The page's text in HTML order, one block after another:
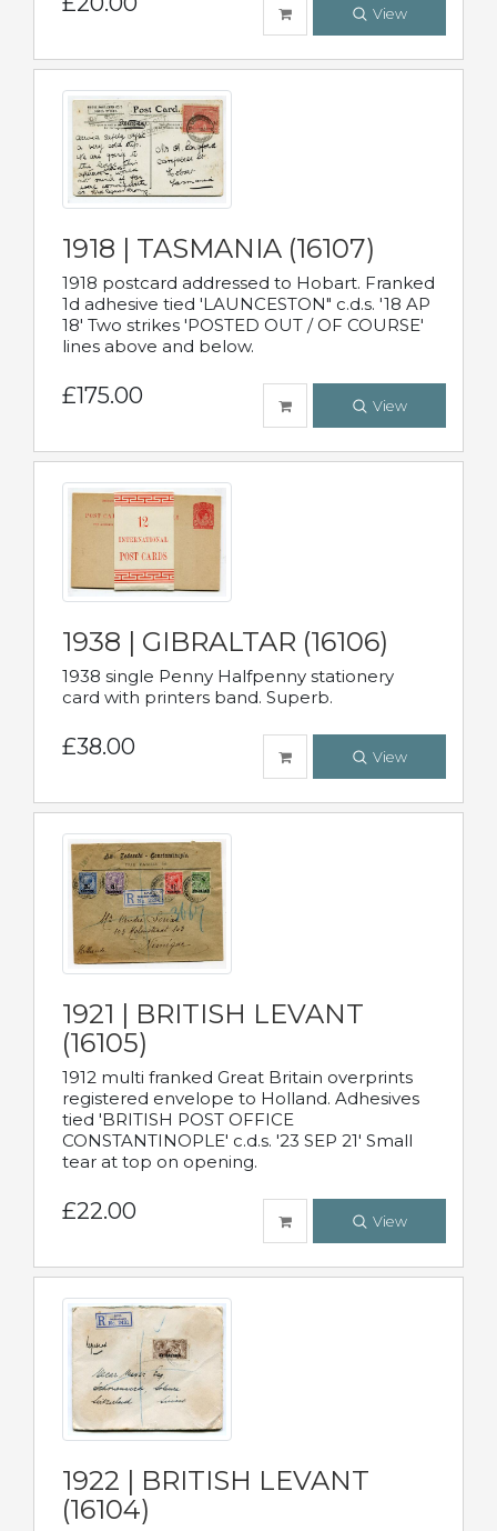
View
1918 | TASMANIA (16107)
1918 postcard addressed to Hobart. Franked
1d adhesive tied 'LAUNCESTON" c.d.s. '18 AP
18' Two strikes 'POSTED OUT / OF COURSE'
lines above and below.
£175.00 View
1938 | GIBRALTAR (16106)
1938 single Penny Halfpenny stationery
card with printers band. Superb.
£38.00 View
1921 | BRITISH LEVANT
(16105)
1912 multi franked Great Britain overprints
registered envelope to Holland. Adhesives
tied 'BRITISH POST OFFICE
CONSTANTINOPLE' c.d.s. '23 SEP 21' Small
tear at top on opening.
£22.00 View
1922 | BRITISH LEVANT
(16104)